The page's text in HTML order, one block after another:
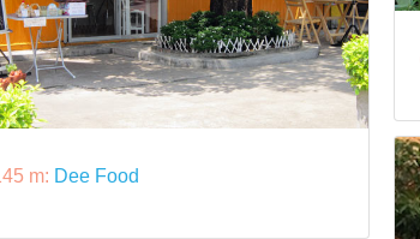
m: Dee Food